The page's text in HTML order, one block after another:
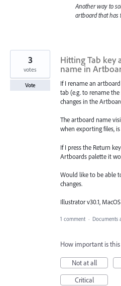
Another way to
artboard that has
Hitting Tab key
name in
If I rename an
tab (e.g. to rename
changes in the
The artboard name
when exporting files,
If I press the Return
Artboards palette it
Would like to be able
changes.
Illustrator v30.1, MacOS
3
votes
Vote
1 comment · Documents
How important is
Not at all
Critical